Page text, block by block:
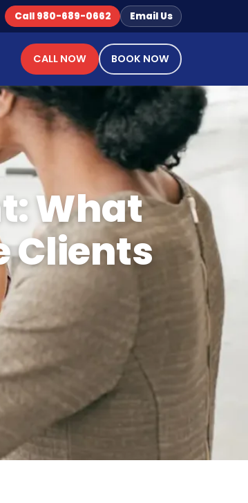
Call 980-689-0662 Email Us
CALL NOW BOOK NOW
What
Clients